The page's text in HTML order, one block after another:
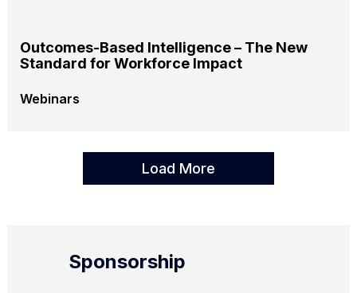
Outcomes-Based Intelligence – The New
Standard for Workforce Impact
Webinars
Load More
Sponsorship